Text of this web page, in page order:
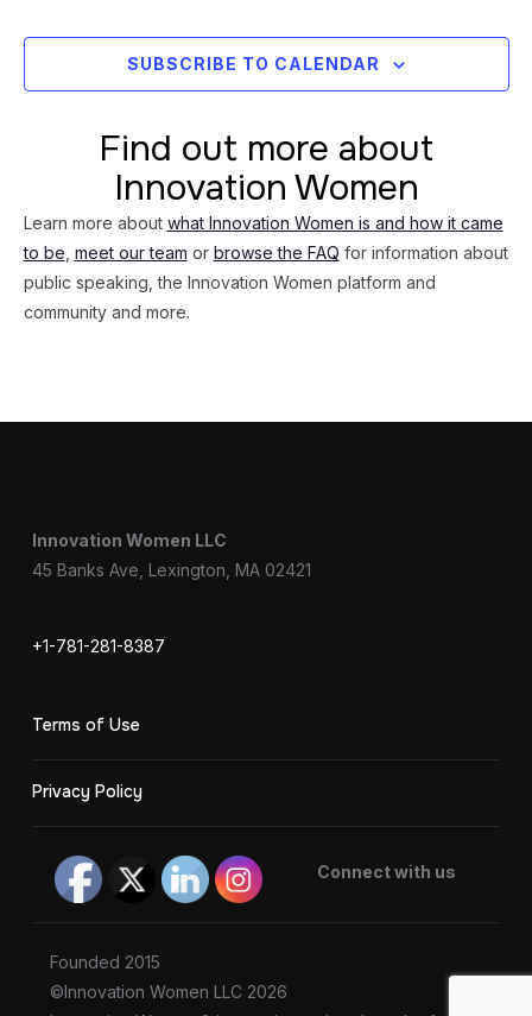
SUBSCRIBE TO CALENDAR
Find out more about
Innovation Women
Learn more about what Innovation Women is and how it came
to be meet our team or browse the FAQ for information about
public speaking, the Innovation Women platform and
community and more.
Innovation Women LLC
45 Banks Ave, Lexington, MA 02421
+1-781-281-8387
Terms of Use
Privacy Policy
Connect with us
Founded 2015
©Innovation Women LLC 2026